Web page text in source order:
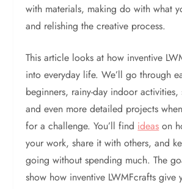
with materials, making do with what
and relishing the creative process.
This article looks at how inventive
into everyday life. We’ll go through
beginners, rainy-day indoor activities,
and even more detailed projects
for a challenge. You’ll find ideas on
your work, share it with others, and
going without spending much. The
show how inventive LWMFcrafts give